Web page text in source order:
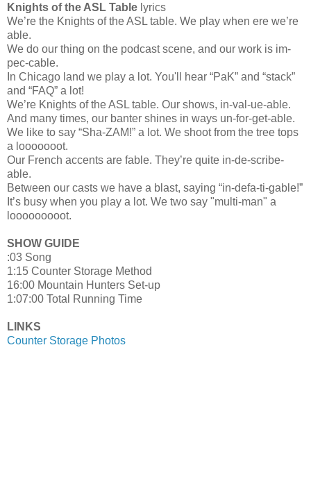
Knights of the ASL Table lyrics
We’re the Knights of the ASL table. We play when ere we’re
able.
We do our thing on the podcast scene, and our work is im-
pec-cable.
In Chicago land we play a lot. You'll hear “PaK” and “stack”
and “FAQ” a lot!
We’re Knights of the ASL table. Our shows, in-val-ue-able.
And many times, our banter shines in ways un-for-get-able.
We like to say “Sha-ZAM!” a lot. We shoot from the tree tops
a looooooot.
Our French accents are fable. They’re quite in-de-scribe-
able.
Between our casts we have a blast, saying “in-defa-ti-gable!”
It’s busy when you play a lot. We two say "multi-man" a
looooooooot.
SHOW GUIDE
:03 Song
1:15 Counter Storage Method
16:00 Mountain Hunters Set-up
1:07:00 Total Running Time
LINKS
Counter Storage Photos